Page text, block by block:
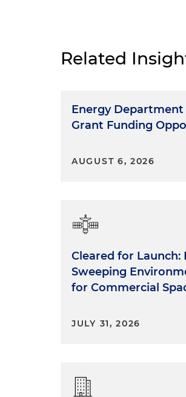
Related
Energy Department
Grant Funding
AUGUST 6, 2026
Cleared for Launch:
Sweeping
for Commercial
JULY 31, 2026